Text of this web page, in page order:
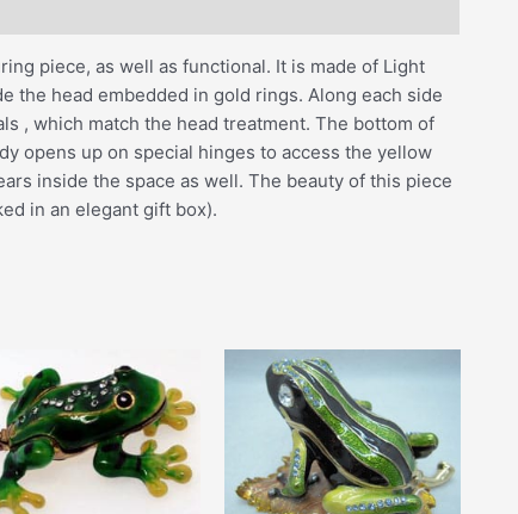
piece, as well as functional. It is made of Light
the head embedded in gold rings. Along each side
, which match the head treatment. The bottom of
opens up on special hinges to access the yellow
inside the space as well. The beauty of this piece
in an elegant gift box).